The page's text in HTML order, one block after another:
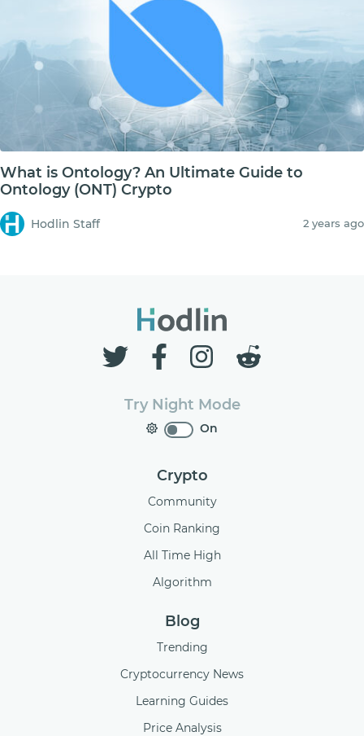
What is Ontology? An Ultimate Guide to
Ontology (ONT) Crypto
Hodlin Staff 2 years ago
Try Night Mode
On
Crypto
Community
Coin Ranking
All Time High
Algorithm
Blog
Trending
Cryptocurrency News
Learning Guides
Price Analysis